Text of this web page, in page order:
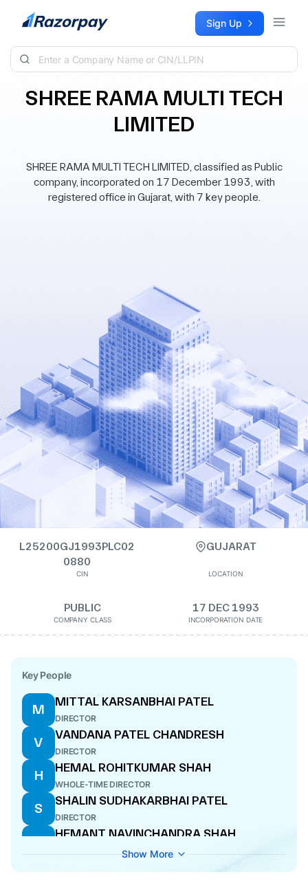
Skip to content Sign Up
SHREE RAMA MULTI TECH
LIMITED
SHREE RAMA MULTI TECH LIMITED, classified as Public
company, incorporated on 17 December 1993, with
registered office in Gujarat, with 7 key people.
L25200GJ1993PLC02
0880
CIN
GUJARAT
LOCATION
PUBLIC
COMPANY CLASS
17 DEC 1993
INCORPORATION DATE
Key People
M
MITTAL KARSANBHAI PATEL
DIRECTOR
V
VANDANA PATEL CHANDRESH
DIRECTOR
H
HEMAL ROHITKUMAR SHAH
WHOLE-TIME DIRECTOR
S
SHALIN SUDHAKARBHAI PATEL
DIRECTOR
H
HEMANT NAVINCHANDRA SHAH
M
MIRTUNJAY SARVESHKUMAR MISHRA
Show More